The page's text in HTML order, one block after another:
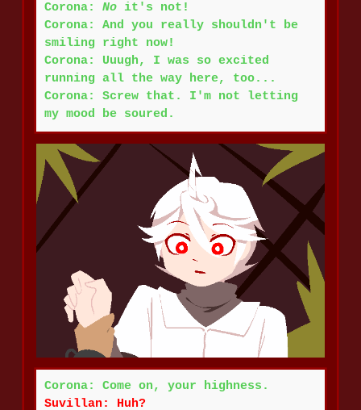
Corona: No it's not!
Corona: And you really shouldn't be
smiling right now!
Corona: Uuugh, I was so excited
running all the way here, too...
Corona: Screw that. I'm not letting
my mood be soured.
Corona: Come on, your highness.
Suvillan: Huh?